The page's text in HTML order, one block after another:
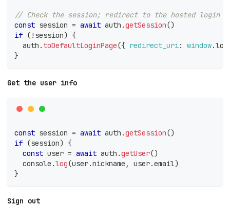
// Check the session; redirect to the hosted login
const session = await auth .getSession()
if ( ! session) {
  auth
. toDefaultLoginPage({ redirect_uri: window.
}
Get the user info
const session = await auth .getSession()
if (session) {
const user = await auth .getUser()
console .log(user.nickname , user.email)
}
Sign out